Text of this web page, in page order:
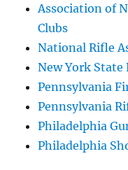
Association of
Clubs
National Rifle
New York State
Pennsylvania
Pennsylvania
Philadelphia
Philadelphia